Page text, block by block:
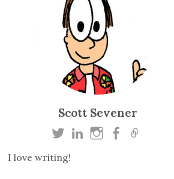
Scott Sevener
I love writing!